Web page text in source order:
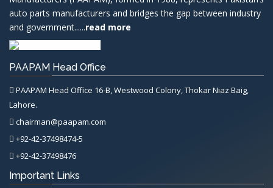
auto parts manufacturers and bridges the gap between industry
and government......read more
PAAPAM Head Office
PAAPAM Head Office 16-B, Westwood Colony, Thokar Niaz Baig,
Lahore.
chairman@paapam.com
+92-42-37498474-5
+92-42-37498476
Important Links